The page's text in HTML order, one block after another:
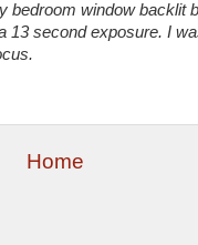
bedroom window backlit
13 second exposure. I
Home